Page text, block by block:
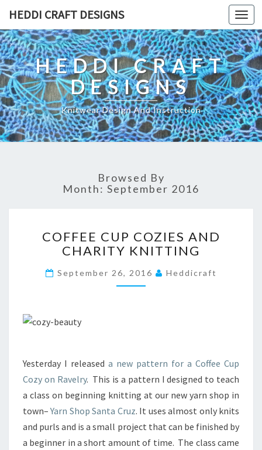
HEDDI CRAFT DESIGNS
HEDDI CRAFT
DESIGNS
Knitwear Design And Instruction
Browsed By
Month: September 2016
O
F
E
E
Z
I
E
A
N
D
COFFEE CUP COZIES AND
CHARITY KNITTING
September 26, 2016 Heddicraft
Yesterday I released a new pattern for a Coffee Cup
Cozy on Ravelry. This is a pattern I designed to teach
a class on beginning knitting at our new yarn shop in
town–Yarn Shop Santa Cruz. It uses almost only knits
and purls and is a small project that can be finished by
a beginner in a short amount of time. The class came